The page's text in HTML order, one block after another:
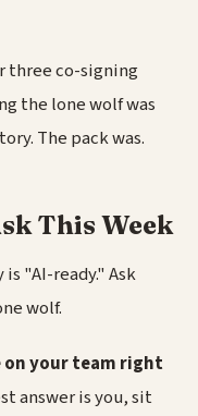
three co-signing
the lone wolf was
The pack was.
This Week
"AI-ready." Ask
wolf.
your team right
answer is you, sit